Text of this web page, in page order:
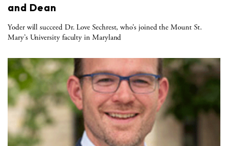
and Dean
Yoder will succeed Dr. Love Sechrest, who’s joined the Mount St.
Mary’s University faculty in Maryland